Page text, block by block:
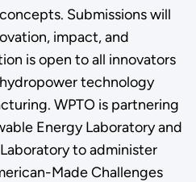
Submissions will
impact, and
is open to all innovators
technology
WPTO is partnering
Energy Laboratory and
to administer
Made Challenges